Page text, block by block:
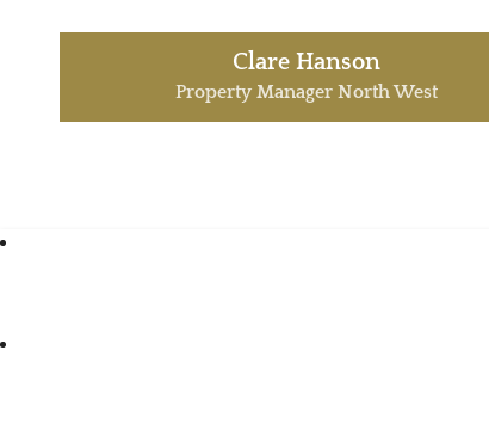
Clare Hanson
Property Manager North West